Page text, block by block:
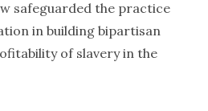
safeguarded the practice
in building bipartisan
of slavery in the